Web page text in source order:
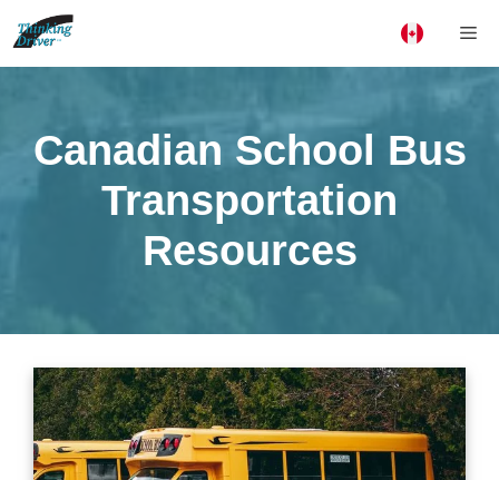
to
content
Canadian School Bus
Transportation
Resources